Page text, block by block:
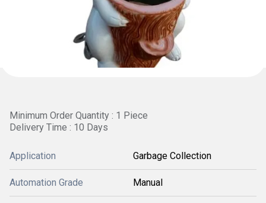
Minimum Order Quantity : 1 Piece
Delivery Time : 10 Days
Application Garbage Collection
Automation Grade Manual